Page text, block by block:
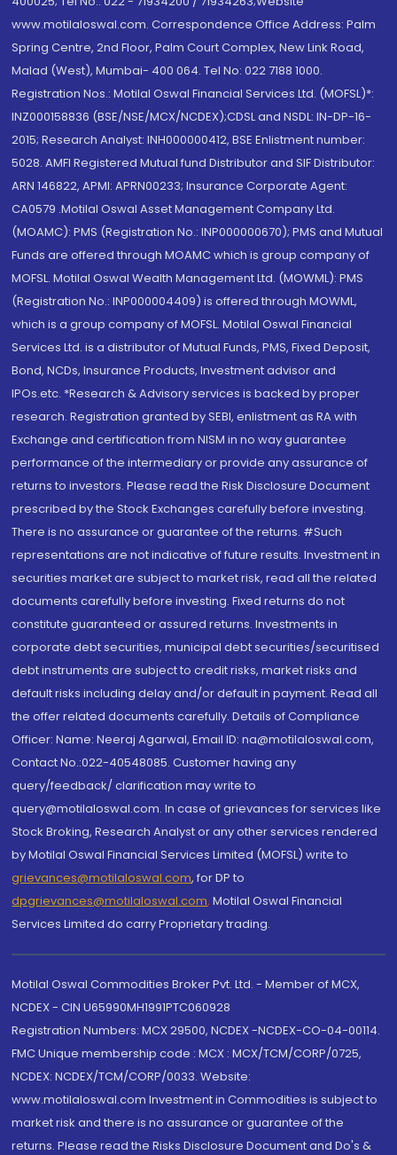
www.motilaloswal.com. Correspondence Office Address: Palm
Spring Centre, 2nd Floor, Palm Court Complex, New Link Road,
Malad (West), Mumbai- 400 064. Tel No: 022 7188 1000.
Registration Nos.: Motilal Oswal Financial Services Ltd. (MOFSL)*:
INZ000158836 (BSE/NSE/MCX/NCDEX);CDSL and NSDL: IN-DP-16-
2015; Research Analyst: INH000000412, BSE Enlistment number:
5028. AMFI Registered Mutual fund Distributor and SIF Distributor:
ARN 146822, APMI: APRN00233; Insurance Corporate Agent:
CA0579 .Motilal Oswal Asset Management Company Ltd.
(MOAMC): PMS (Registration No.: INP000000670); PMS and Mutual
Funds are offered through MOAMC which is group company of
MOFSL. Motilal Oswal Wealth Management Ltd. (MOWML): PMS
(Registration No.: INP000004409) is offered through MOWML,
which is a group company of MOFSL. Motilal Oswal Financial
Services Ltd. is a distributor of Mutual Funds, PMS, Fixed Deposit,
Bond, NCDs, Insurance Products, Investment advisor and
IPOs.etc. *Research & Advisory services is backed by proper
research. Registration granted by SEBI, enlistment as RA with
Exchange and certification from NISM in no way guarantee
performance of the intermediary or provide any assurance of
returns to investors. Please read the Risk Disclosure Document
prescribed by the Stock Exchanges carefully before investing.
There is no assurance or guarantee of the returns. #Such
representations are not indicative of future results. Investment in
securities market are subject to market risk, read all the related
documents carefully before investing. Fixed returns do not
constitute guaranteed or assured returns. Investments in
corporate debt securities, municipal debt securities/securitised
debt instruments are subject to credit risks, market risks and
default risks including delay and/or default in payment. Read all
the offer related documents carefully. Details of Compliance
Officer: Name: Neeraj Agarwal, Email ID: na@motilaloswal.com,
Contact No.:022-40548085. Customer having any
query/feedback/ clarification may write to
query@motilaloswal.com. In case of grievances for services like
Stock Broking, Research Analyst or any other services rendered
by Motilal Oswal Financial Services Limited (MOFSL) write to
grievances@motilaloswal.com, for DP to
dpgrievances@motilaloswal.com, Motilal Oswal Financial
Services Limited do carry Proprietary trading.
Motilal Oswal Commodities Broker Pvt. Ltd. - Member of MCX,
NCDEX - CIN U65990MH1991PTC060928
Registration Numbers: MCX 29500, NCDEX -NCDEX-CO-04-00114.
FMC Unique membership code : MCX : MCX/TCM/CORP/0725,
NCDEX: NCDEX/TCM/CORP/0033. Website:
www.motilaloswal.com Investment in Commodities is subject to
market risk and there is no assurance or guarantee of the
returns. Please read the Risks Disclosure Document and Do's &